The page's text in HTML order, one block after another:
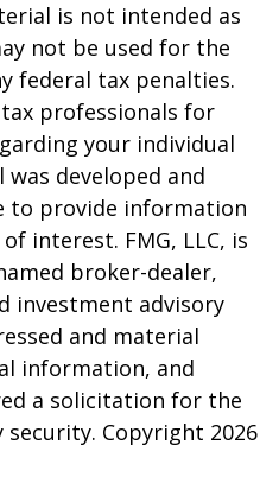
is not intended as
not be used for the
federal tax penalties.
professionals for
your individual
developed and
to provide information
interest. FMG, LLC, is
broker-dealer,
investment advisory
and material
information, and
a solicitation for the
security. Copyright 2026